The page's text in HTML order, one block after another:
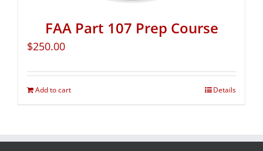
FAA Part 107 Prep Course
$250.00
Add to cart Details